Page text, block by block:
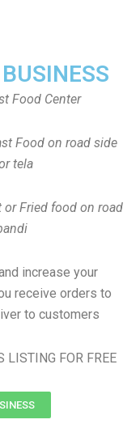
Food Center
Food on road side
tela
or Fried food on road
increase your
receive orders to
to customers
LISTING FOR FREE